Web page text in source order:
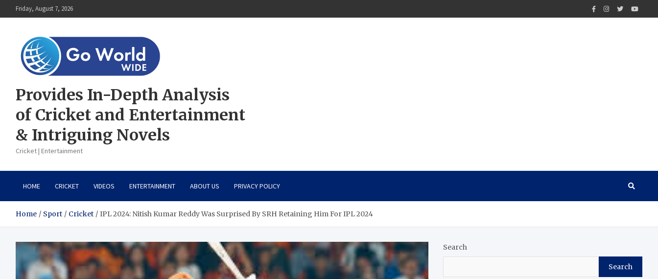
to
Friday, August 7, 2026
Provides In-Depth Analysis
of Cricket and Entertainment
& Intriguing Novels
Cricket | Entertainment
HOME CRICKET VIDEOS ENTERTAINMENT ABOUT US PRIVACY POLICY
Home Sport Cricket IPL 2024: Nitish Kumar Reddy Was Surprised By SRH Retaining Him For IPL 2024
Search
Search